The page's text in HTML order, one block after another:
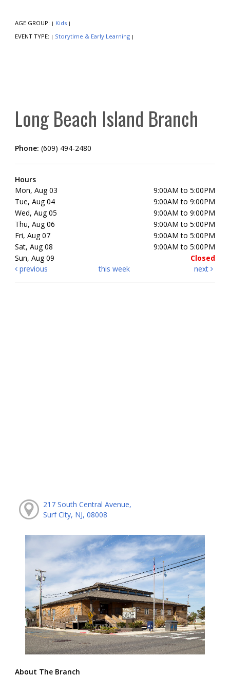
AGE GROUP: | Kids |
EVENT TYPE: | Storytime & Early Learning |
Long Beach Island Branch
Phone: (609) 494-2480
Hours
Mon, Aug 03
9:00AM to 5:00PM
Tue, Aug 04
9:00AM to 9:00PM
Wed, Aug 05
9:00AM to 9:00PM
Thu, Aug 06
9:00AM to 5:00PM
Fri, Aug 07
9:00AM to 5:00PM
Sat, Aug 08
9:00AM to 5:00PM
Sun, Aug 09
Closed
previous
this week next
217 South Central Avenue,
Surf City, NJ, 08008
About The Branch